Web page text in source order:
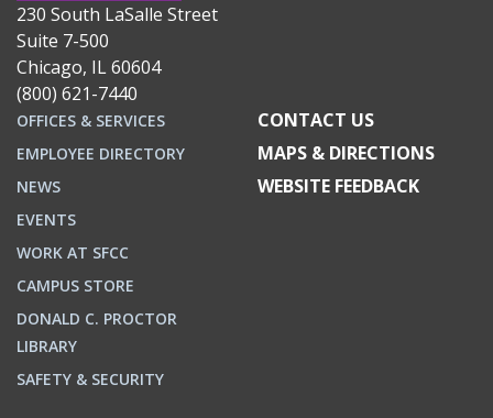
230 South LaSalle Street
Suite 7-500
Chicago, IL 60604
(800) 621-7440
OFFICES & SERVICES
EMPLOYEE DIRECTORY
NEWS
EVENTS
WORK AT SFCC
CAMPUS STORE
DONALD C. PROCTOR
LIBRARY
SAFETY & SECURITY
CONTACT US
MAPS & DIRECTIONS
WEBSITE FEEDBACK